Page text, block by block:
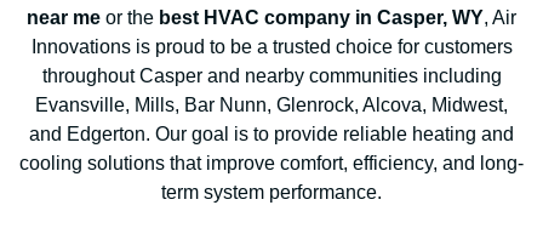
near me or the best HVAC company in Casper, WY, Air
Innovations is proud to be a trusted choice for customers
throughout Casper and nearby communities including
Evansville, Mills, Bar Nunn, Glenrock, Alcova, Midwest,
and Edgerton. Our goal is to provide reliable heating and
cooling solutions that improve comfort, efficiency, and long-
term system performance.